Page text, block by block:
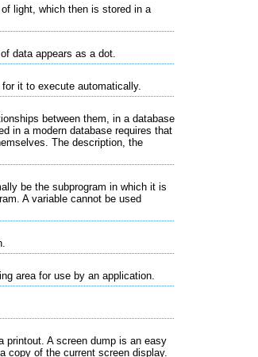
light, which then is stored in a
data appears as a dot.
it to execute automatically.
between them, in a database
in a modern database requires that
The description, the
be the subprogram in which it is
A variable cannot be used
area for use by an application.
printout. A screen dump is an easy
copy of the current screen display.